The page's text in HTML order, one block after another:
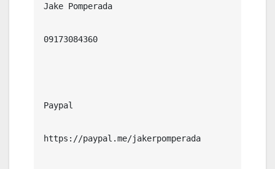
Jake Pomperada
09173084360
Paypal
https://paypal.me/jakerpomperada